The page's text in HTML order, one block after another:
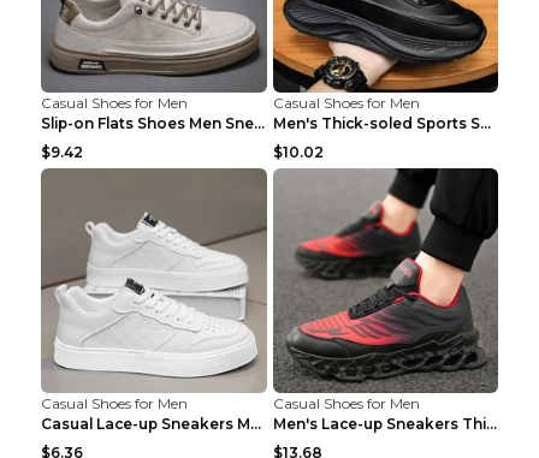
Casual Shoes for Men
Slip-on Flats Shoes Men Sneakers Daily Leisure Spo...
$9.42
Casual Shoes for Men
Men's Thick-soled Sports Shoes Casual Breathable S...
$10.02
Casual Shoes for Men
Casual Lace-up Sneakers Men Fashion Breathable Pla...
$6.36
Casual Shoes for Men
Men's Lace-up Sneakers Thick-soled Daddy Vulcanize...
$13.68